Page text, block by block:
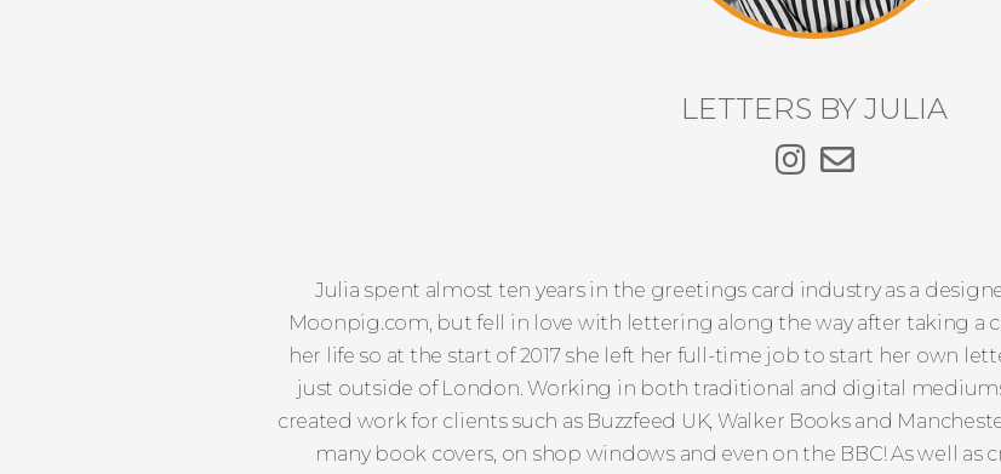
LETTERS BY JULIA
Julia spent almost ten years in the greetings card industry as a
Moonpig.com, but fell in love with lettering along the way after taking a
her life so at the start of 2017 she left her full-time job to start her own
just outside of London. Working in both traditional and digital
created work for clients such as Buzzfeed UK, Walker Books and
many book covers, on shop windows and even on the BBC! As well